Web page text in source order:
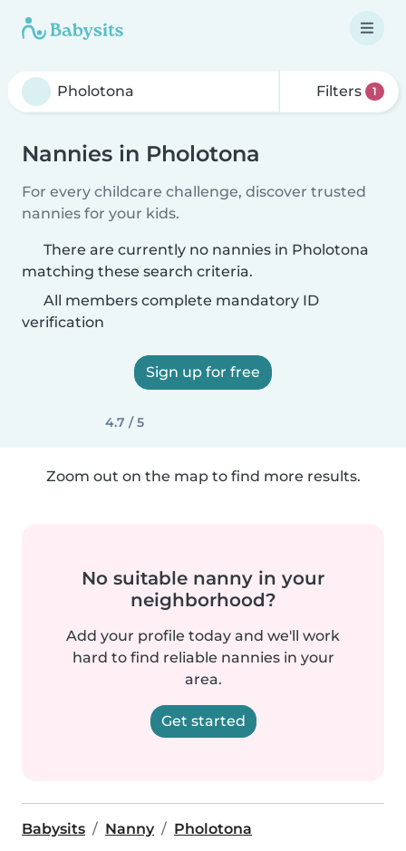
Filters 1
Nannies in Pholotona
For every childcare challenge, discover trusted
nannies for your kids.
There are currently no nannies in Pholotona
matching these search criteria.
All members complete mandatory ID
verification
Sign up for free
4.7 / 5
Zoom out on the map to find more results.
No suitable nanny in your
neighborhood?
Add your profile today and we'll work
hard to find reliable nannies in your
area.
Get started
Babysits Nanny Pholotona